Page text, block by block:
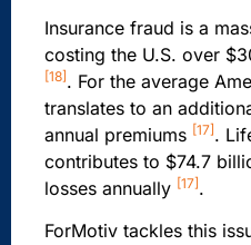
Insurance fraud is a
costing the U.S. over
[18] . For the average
translates to an
annual premiums [17] .
contributes to $74.7
losses annually [17] .
ForMotiv tackles this